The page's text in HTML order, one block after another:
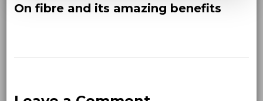
On fibre and its amazing benefits